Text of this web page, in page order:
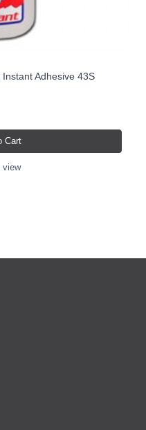
Adhesive 43S
Cart
view